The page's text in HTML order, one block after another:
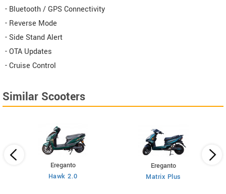
- Bluetooth / GPS Connectivity
- Reverse Mode
- Side Stand Alert
- OTA Updates
- Cruise Control
Similar Scooters
Ereganto
Hawk 2.0
Ereganto
Matrix Plus